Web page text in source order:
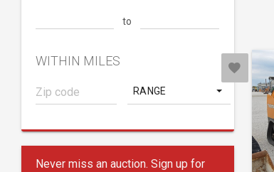
to
WITHIN MILES
RANGE
Never miss an auction. Sign up for